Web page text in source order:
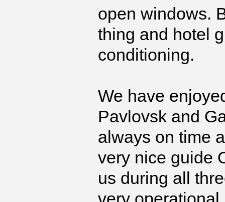
open windows.
thing and hotel
conditioning.
We have
Pavlovsk and
always on time
very nice guide
us during all